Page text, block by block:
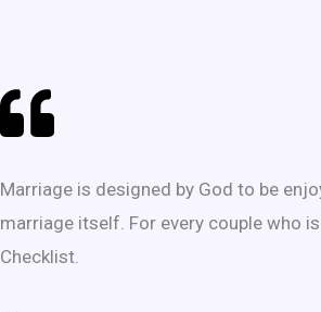
Marriage is designed by God to be
marriage itself. For every couple who
Checklist.